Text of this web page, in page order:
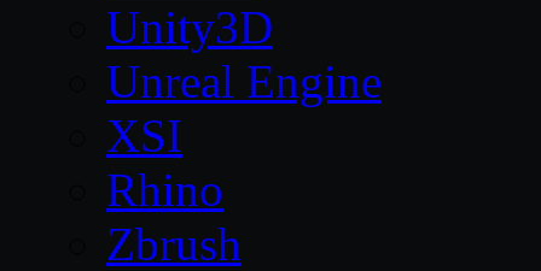
Unity3D
Unreal Engine
XSI
Rhino
Zbrush